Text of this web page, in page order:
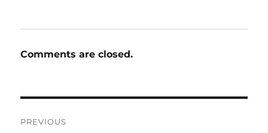
Comments are closed.
PREVIOUS